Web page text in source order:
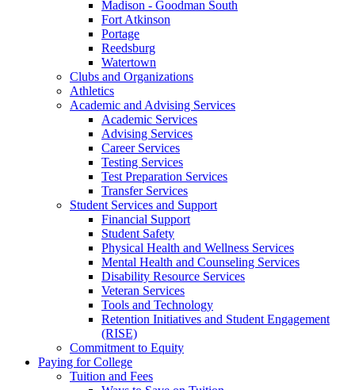
Madison - Goodman South
Fort Atkinson
Portage
Reedsburg
Watertown
Clubs and Organizations
Athletics
Academic and Advising Services
Academic Services
Advising Services
Career Services
Testing Services
Test Preparation Services
Transfer Services
Student Services and Support
Financial Support
Student Safety
Physical Health and Wellness Services
Mental Health and Counseling Services
Disability Resource Services
Veteran Services
Tools and Technology
Retention Initiatives and Student Engagement
(RISE)
Commitment to Equity
Paying for College
Tuition and Fees